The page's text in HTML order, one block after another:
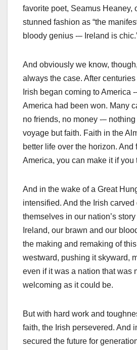
favorite poet, Seamus Heaney,
stunned fashion as “the
bloody genius -– Ireland is
And obviously we know,
always the case. After
Irish began coming to America
America had been won. Many
no friends, no money -–
voyage but faith. Faith in the
better life over the horizon. And
America, you can make it if you
And in the wake of a Great
intensified. And the Irish carved
themselves in our nation’s
Ireland, our brawn and our
the making and remaking of
westward, pushing it skyward,
even if it was a nation that was
welcoming as it could be.
But with hard work and
faith, the Irish persevered. And
secured the future for